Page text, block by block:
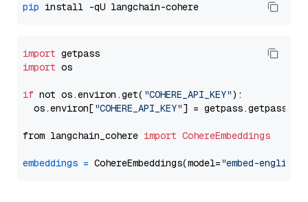
pip
import
import os
if not os.environ.get( "COHERE_API_KEY"):
  os.environ[
"COHERE_API_KEY"] = getpass.getpass(
from langchain_cohere import CohereEmbeddings
embeddings = CohereEmbeddings(model="embed-english-